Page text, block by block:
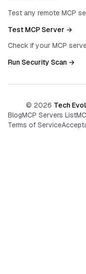
Test any remote MCP
Test MCP Server →
Check if your MCP
Run Security Scan →
© 2026 Tech
BlogMCP Servers List
Terms of Service